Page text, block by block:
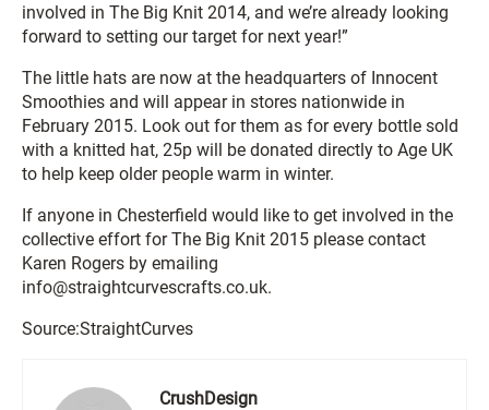
involved in The Big Knit 2014, and we’re already looking
forward to setting our target for next year!”
The little hats are now at the headquarters of Innocent
Smoothies and will appear in stores nationwide in
February 2015. Look out for them as for every bottle sold
with a knitted hat, 25p will be donated directly to Age UK
to help keep older people warm in winter.
If anyone in Chesterfield would like to get involved in the
collective effort for The Big Knit 2015 please contact
Karen Rogers by emailing
info@straightcurvescrafts.co.uk.
Source:StraightCurves
CrushDesign